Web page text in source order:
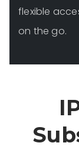
flexible
on the go.